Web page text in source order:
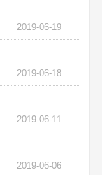
2019-06-19
2019-06-18
2019-06-11
2019-06-06